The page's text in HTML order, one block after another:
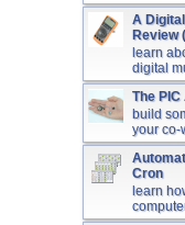
A
Review
learn
digital
The
build
your co-
Cron
learn